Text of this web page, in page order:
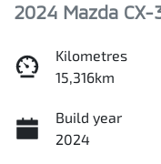
2024 Mazda CX-
Kilometres
15,316km
Build year
2024